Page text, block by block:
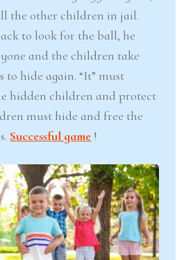
the other children in jail.
to look for the ball, he
and the children take
to hide again. “It” must
hidden children and protect
must hide and free the
Successful game !